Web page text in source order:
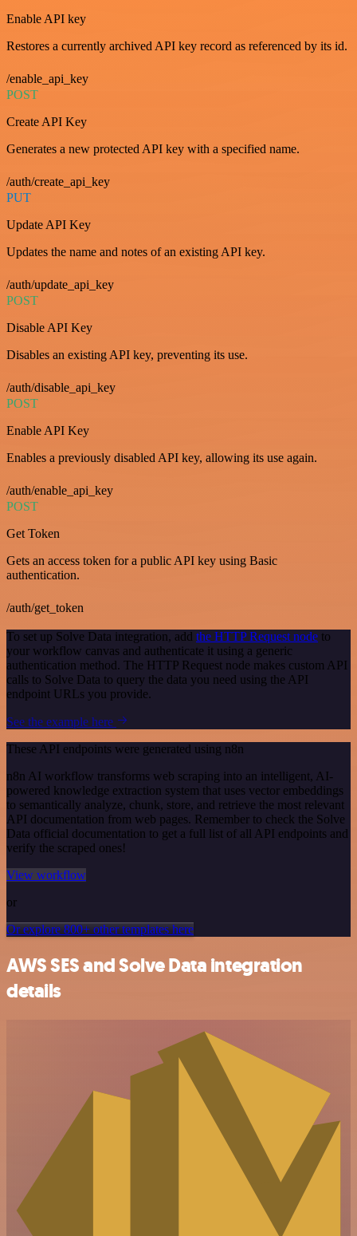
Enable API key
Restores a currently archived API key record as referenced by its id.
/enable_api_key
POST
Create API Key
Generates a new protected API key with a specified name.
/auth/create_api_key
PUT
Update API Key
Updates the name and notes of an existing API key.
/auth/update_api_key
POST
Disable API Key
Disables an existing API key, preventing its use.
/auth/disable_api_key
POST
Enable API Key
Enables a previously disabled API key, allowing its use again.
/auth/enable_api_key
POST
Get Token
Gets an access token for a public API key using Basic
authentication.
/auth/get_token
To set up Solve Data integration, add the HTTP Request node to
your workflow canvas and authenticate it using a generic
authentication method. The HTTP Request node makes custom API
calls to Solve Data to query the data you need using the API
endpoint URLs you provide.
See the example here
These API endpoints were generated using n8n
n8n AI workflow transforms web scraping into an intelligent, AI-
powered knowledge extraction system that uses vector embeddings
to semantically analyze, chunk, store, and retrieve the most relevant
API documentation from web pages. Remember to check the Solve
Data official documentation to get a full list of all API endpoints and
verify the scraped ones!
View workflow
or
Or explore 800+ other templates here
AWS SES and Solve Data integration
details